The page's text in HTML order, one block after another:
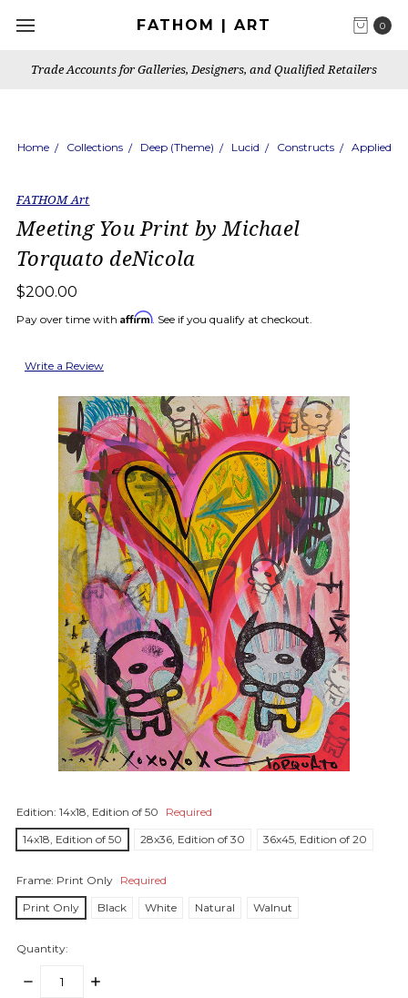
0
FATHOM | ART
Trade Accounts for Galleries, Designers, and Qualified Retailers
Home Collections Deep (Theme) Lucid Constructs Applied
FATHOM Art
Meeting You Print by Michael
Torquato deNicola
$200.00
Pay over time with Affirm. See if you qualify at checkout.
Write a Review
Edition: 14x18, Edition of 50
Required
14x18, Edition of 50
28x36, Edition of 30 36x45, Edition of 20
Frame: Print Only Required
Print Only
Black White Natural Walnut
Quantity:
DECREASE
INCREASE